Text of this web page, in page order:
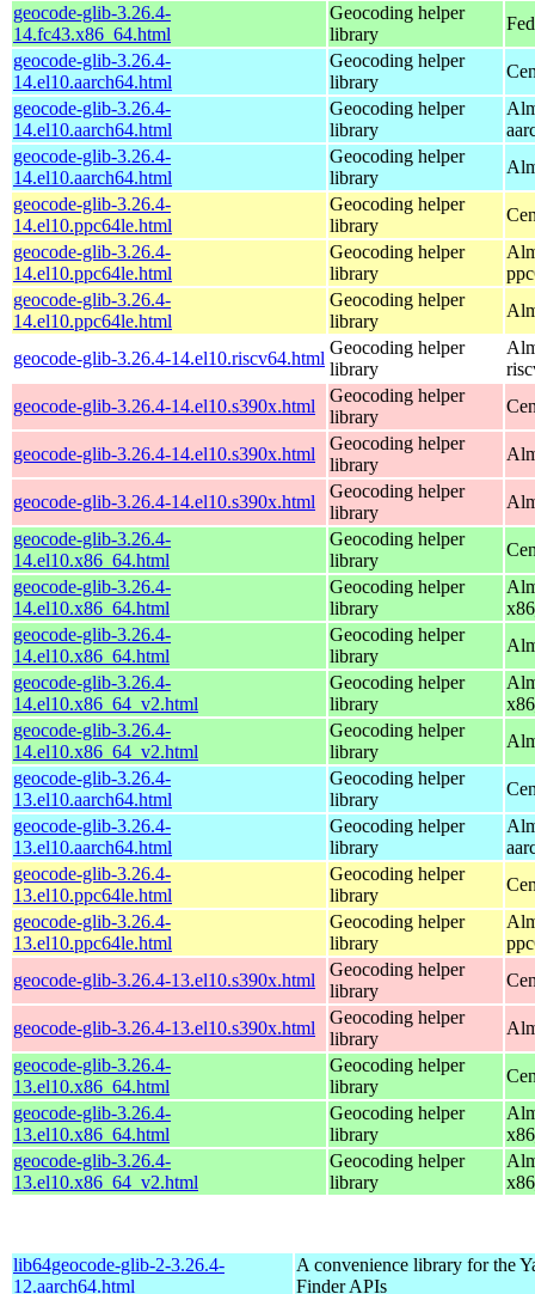
geocode-glib-3.26.4-
14.fc43.x86_64.html
Geocoding helper
library
geocode-glib-3.26.4-
14.el10.aarch64.html
Geocoding helper
library
geocode-glib-3.26.4-
14.el10.aarch64.html
Geocoding helper
library
geocode-glib-3.26.4-
14.el10.aarch64.html
Geocoding helper
library
geocode-glib-3.26.4-
14.el10.ppc64le.html
Geocoding helper
library
geocode-glib-3.26.4-
14.el10.ppc64le.html
Geocoding helper
library
geocode-glib-3.26.4-
14.el10.ppc64le.html
Geocoding helper
library
geocode-glib-3.26.4-14.el10.riscv64.html
Geocoding helper
library
geocode-glib-3.26.4-14.el10.s390x.html
Geocoding helper
library
geocode-glib-3.26.4-14.el10.s390x.html
Geocoding helper
library
geocode-glib-3.26.4-14.el10.s390x.html
Geocoding helper
library
geocode-glib-3.26.4-
14.el10.x86_64.html
Geocoding helper
library
geocode-glib-3.26.4-
14.el10.x86_64.html
Geocoding helper
library
geocode-glib-3.26.4-
14.el10.x86_64.html
Geocoding helper
library
geocode-glib-3.26.4-
14.el10.x86_64_v2.html
Geocoding helper
library
geocode-glib-3.26.4-
14.el10.x86_64_v2.html
Geocoding helper
library
geocode-glib-3.26.4-
13.el10.aarch64.html
Geocoding helper
library
geocode-glib-3.26.4-
13.el10.aarch64.html
Geocoding helper
library
geocode-glib-3.26.4-
13.el10.ppc64le.html
Geocoding helper
library
geocode-glib-3.26.4-
13.el10.ppc64le.html
Geocoding helper
library
geocode-glib-3.26.4-13.el10.s390x.html
Geocoding helper
library
geocode-glib-3.26.4-13.el10.s390x.html
Geocoding helper
library
geocode-glib-3.26.4-
13.el10.x86_64.html
Geocoding helper
library
geocode-glib-3.26.4-
13.el10.x86_64.html
Geocoding helper
library
geocode-glib-3.26.4-
13.el10.x86_64_v2.html
Geocoding helper
library
lib64geocode-glib-2-3.26.4-
12.aarch64.html
A convenience library for the
Finder APIs